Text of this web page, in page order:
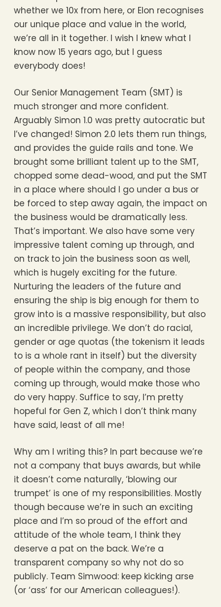
whether we 10x from here, or Elon recognises
our unique place and value in the world,
we’re all in it together. I wish I knew what I
know now 15 years ago, but I guess
everybody does!
Our Senior Management Team (SMT) is
much stronger and more confident.
Arguably Simon 1.0 was pretty autocratic but
I’ve changed! Simon 2.0 lets them run things,
and provides the guide rails and tone. We
brought some brilliant talent up to the SMT,
chopped some dead-wood, and put the SMT
in a place where should I go under a bus or
be forced to step away again, the impact on
the business would be dramatically less.
That’s important. We also have some very
impressive talent coming up through, and
on track to join the business soon as well,
which is hugely exciting for the future.
Nurturing the leaders of the future and
ensuring the ship is big enough for them to
grow into is a massive responsibility, but also
an incredible privilege. We don’t do racial,
gender or age quotas (the tokenism it leads
to is a whole rant in itself) but the diversity
of people within the company, and those
coming up through, would make those who
do very happy. Suffice to say, I’m pretty
hopeful for Gen Z, which I don’t think many
have said, least of all me!
Why am I writing this? In part because we’re
not a company that buys awards, but while
it doesn’t come naturally, ‘blowing our
trumpet’ is one of my responsibilities. Mostly
though because we’re in such an exciting
place and I’m so proud of the effort and
attitude of the whole team, I think they
deserve a pat on the back. We’re a
transparent company so why not do so
publicly. Team Simwood: keep kicking arse
(or ‘ass’ for our American colleagues!).